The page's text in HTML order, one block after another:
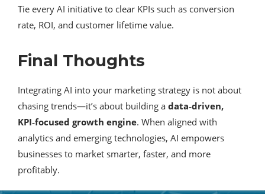
Tie every AI initiative to clear KPIs such as conversion
rate, ROI, and customer lifetime value.
Final Thoughts
Integrating AI into your marketing strategy is not about
chasing trends—it’s about building a data‑driven,
KPI‑focused growth engine. When aligned with
analytics and emerging technologies, AI empowers
businesses to market smarter, faster, and more
profitably.